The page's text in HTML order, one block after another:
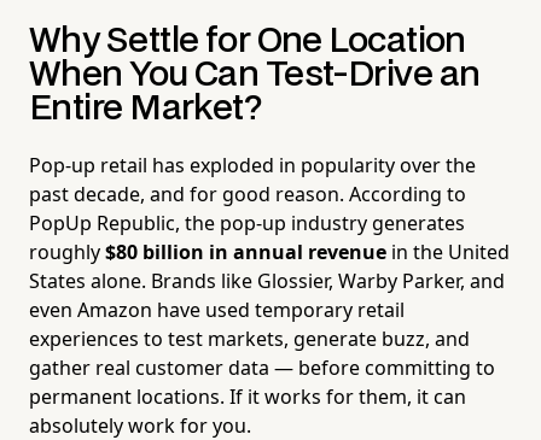
Why Settle for One Location
When You Can Test-Drive an
Entire Market?
Pop-up retail has exploded in popularity over the
past decade, and for good reason. According to
PopUp Republic, the pop-up industry generates
roughly$80 billion in annual revenue in the United
States alone. Brands like Glossier, Warby Parker, and
even Amazon have used temporary retail
experiences to test markets, generate buzz, and
gather real customer data — before committing to
permanent locations. If it works for them, it can
absolutely work for you.